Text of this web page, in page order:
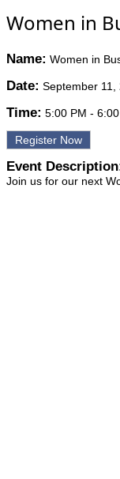
Women in
Name: Women in
Date: September 11,
Time: 5:00 PM -
Register Now
Event
Join us for our next